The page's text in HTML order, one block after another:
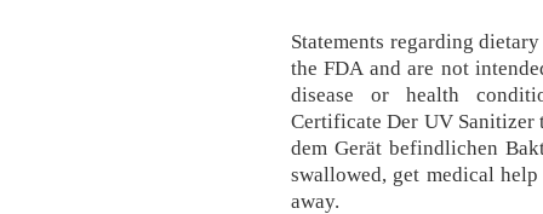
Statements regarding
the FDA and are not
disease or health
Certificate Der UV Sanitizer
dem Gerät befindlichen
swallowed, get medical
away.